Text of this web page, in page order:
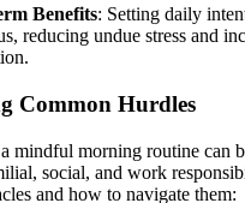
Benefits: Setting daily
reducing undue stress and
Common Hurdles
mindful morning routine can
social, and work
and how to navigate them: